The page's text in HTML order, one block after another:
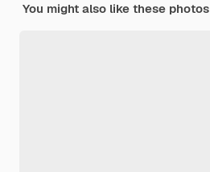
You might also like these photos